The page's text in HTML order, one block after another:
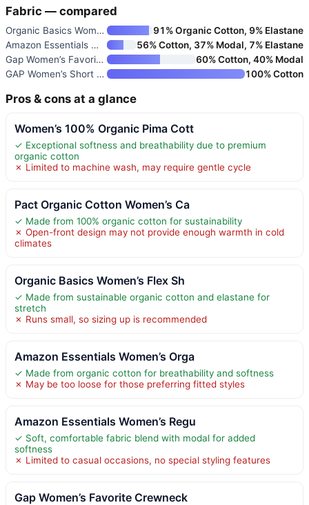
Fabric — compared
Organic Basics Women’s Flex Sh
91% Organic Cotton, 9% Elastane
Amazon Essentials Women’s Regu
56% Cotton, 37% Modal, 7% Elastane
Gap Women’s Favorite Crewneck
60% Cotton, 40% Modal
GAP Women’s Short Sleeve Organ
100% Cotton
Pros & cons at a glance
Women’s 100% Organic Pima Cott
✓ Exceptional softness and breathability due to premium
organic cotton
✗ Limited to machine wash, may require gentle cycle
Pact Organic Cotton Women’s Ca
✓ Made from 100% organic cotton for sustainability
✗ Open-front design may not provide enough warmth in cold
climates
Organic Basics Women’s Flex Sh
✓ Made from sustainable organic cotton and elastane for
stretch
✗ Runs small, so sizing up is recommended
Amazon Essentials Women’s Orga
✓ Made from organic cotton for breathability and softness
✗ May be too loose for those preferring fitted styles
Amazon Essentials Women’s Regu
✓ Soft, comfortable fabric blend with modal for added
softness
✗ Limited to casual occasions, no special styling features
Gap Women’s Favorite Crewneck